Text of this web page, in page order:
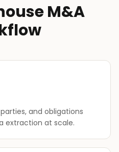
M&A
and obligations
extraction at scale.